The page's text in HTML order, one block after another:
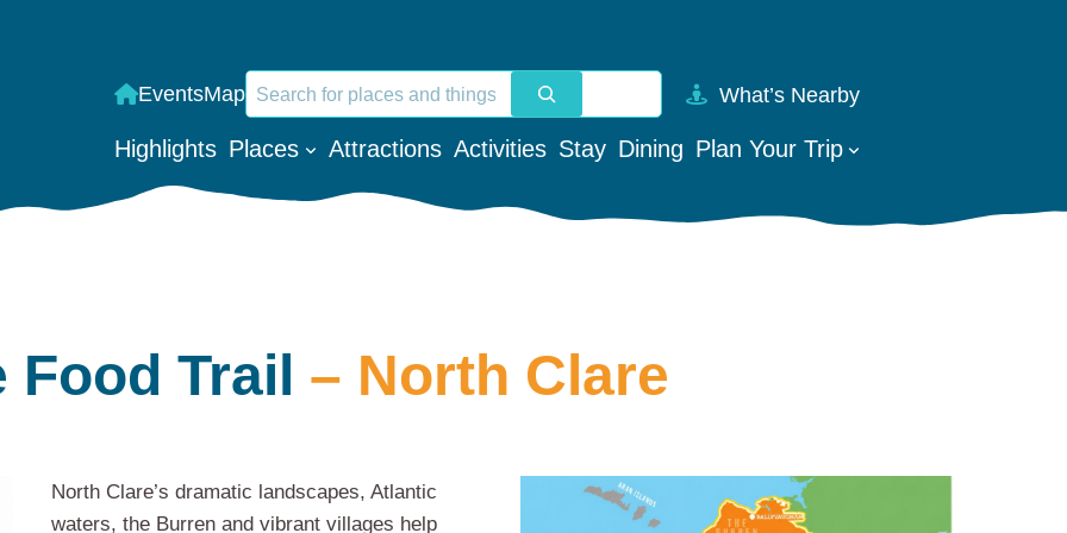
EventsMap Search
When autocomplete results are available use up and down arrows to review and enter to
What’s Nearby
Highlights Places Attractions Activities Stay Dining Plan Your Trip
Food Trail – North Clare
North Clare’s dramatic landscapes, Atlantic
waters, the Burren and vibrant villages help